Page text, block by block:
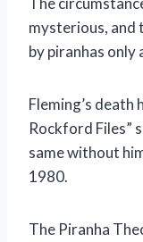
mysterious, and
by piranhas
Fleming’s death
Rockford Files”
same without
1980.
The Piranha